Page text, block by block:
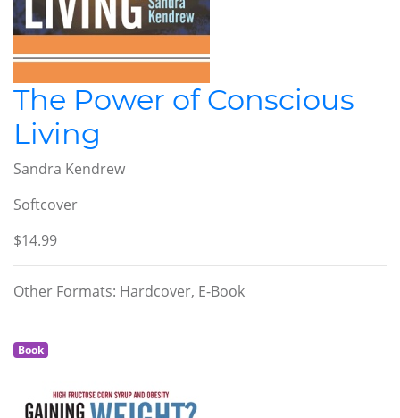
The Power of Conscious
Living
Sandra Kendrew
Softcover
$14.99
Other Formats: Hardcover, E-Book
Book